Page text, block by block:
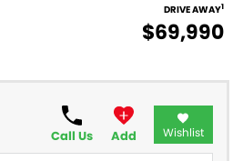
DRIVE AWAY1
$69,990
Call Us Add Wishlist